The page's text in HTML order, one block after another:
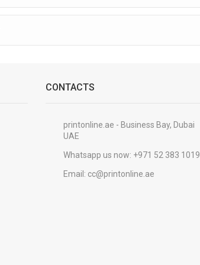
CONTACTS
printonline.ae - Business Bay, Dubai
UAE
Whatsapp us now: +971 52 383 1019
Email: cc@printonline.ae